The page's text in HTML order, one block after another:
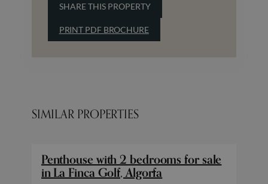
SHARE THIS PROPERTY
PRINT PDF BROCHURE
SIMILAR PROPERTIES
Penthouse with 2 bedrooms for sale
in La Finca Golf, Algorfa